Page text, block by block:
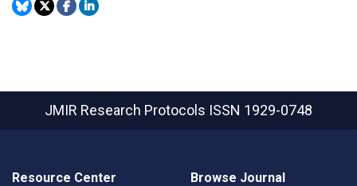
JMIR Research Protocols ISSN 1929-0748
Resource Center Browse Journal